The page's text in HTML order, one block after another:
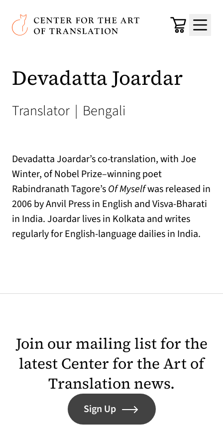
Skip to main content
Center for the Art of Translation
Cart
Menu
Devadatta Joardar
Translator | Bengali
Devadatta Joardar’s co-translation, with Joe
Winter, of Nobel Prize–winning poet
Rabindranath Tagore’sOf Myselfwas released in
2006 by Anvil Press in English and Visva-Bharati
in India. Joardar lives in Kolkata and writes
regularly for English-language dailies in India.
Join our mailing list for the
latest Center for the Art of
Translation news.
Sign Up